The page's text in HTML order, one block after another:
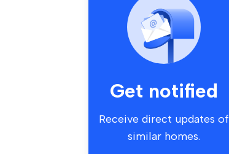
Get notified
Receive direct updates of
similar homes.